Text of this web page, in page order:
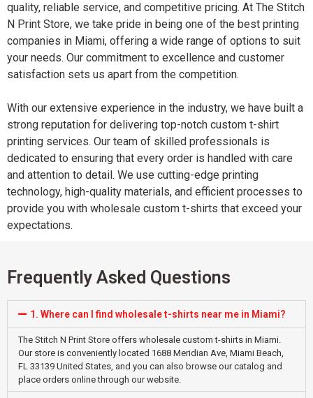
quality, reliable service, and competitive pricing. At The Stitch
N Print Store, we take pride in being one of the best printing
companies in Miami, offering a wide range of options to suit
your needs. Our commitment to excellence and customer
satisfaction sets us apart from the competition.
With our extensive experience in the industry, we have built a
strong reputation for delivering top-notch custom t-shirt
printing services. Our team of skilled professionals is
dedicated to ensuring that every order is handled with care
and attention to detail. We use cutting-edge printing
technology, high-quality materials, and efficient processes to
provide you with wholesale custom t-shirts that exceed your
expectations.
Frequently Asked Questions
1. Where can I find wholesale t-shirts near me in Miami?
The Stitch N Print Store offers wholesale custom t-shirts in Miami.
Our store is conveniently located 1688 Meridian Ave, Miami Beach,
FL 33139 United States, and you can also browse our catalog and
place orders online through our website.